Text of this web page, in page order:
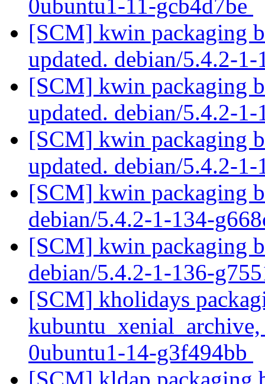
0ubuntu1-11-gcb4d7be
[SCM] kwin packaging
updated. debian/5.4.2-
[SCM] kwin packaging
updated. debian/5.4.2-
[SCM] kwin packaging
updated. debian/5.4.2-
[SCM] kwin packaging
debian/5.4.2-1-134-
[SCM] kwin packaging
debian/5.4.2-1-136-
[SCM] kholidays
0ubuntu1-14-g3f494bb